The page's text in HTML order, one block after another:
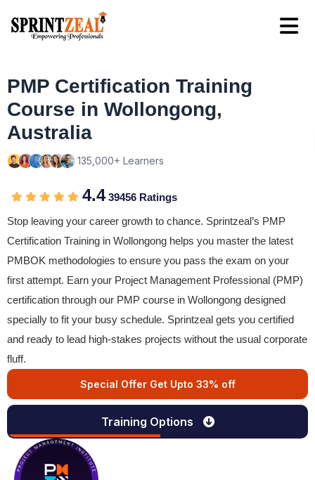
PMP Certification Training
Course in Wollongong,
Australia
135,000+ Learners
4.439456 Ratings
Stop leaving your career growth to chance. Sprintzeal’s PMP
Certification Training in Wollongong helps you master the latest
PMBOK methodologies to ensure you pass the exam on your
first attempt. Earn your Project Management Professional (PMP)
certification through our PMP course in Wollongong designed
specially to fit your busy schedule. Sprintzeal gets you certified
and ready to lead high-stakes projects without the usual corporate
fluff.
Special Offer Get Upto 33% off
Training Options